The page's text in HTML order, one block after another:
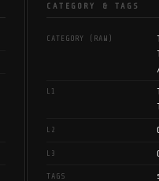
CATEGORY & TAGS
CATEGORY (RAW)
L1
L2
L3
TAGS